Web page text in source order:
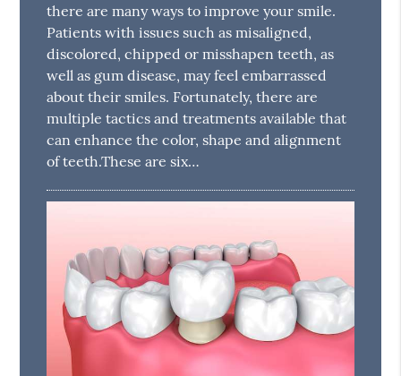
there are many ways to improve your smile.
Patients with issues such as misaligned,
discolored, chipped or misshapen teeth, as
well as gum disease, may feel embarrassed
about their smiles. Fortunately, there are
multiple tactics and treatments available that
can enhance the color, shape and alignment
of teeth.These are six…